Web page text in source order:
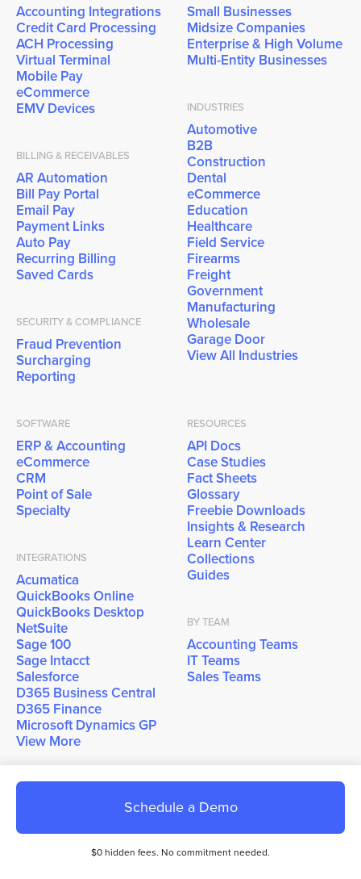
Schedule a Demo
$0 hidden fees. No commitment needed.
Accounting Integrations
Credit Card Processing
ACH Processing
Virtual Terminal
Mobile Pay
eCommerce
EMV Devices
BILLING & RECEIVABLES
AR Automation
Bill Pay Portal
Email Pay
Payment Links
Auto Pay
Recurring Billing
Saved Cards
SECURITY & COMPLIANCE
Fraud Prevention
Surcharging
Reporting
Small Businesses
Midsize Companies
Enterprise & High Volume
Multi-Entity Businesses
INDUSTRIES
Automotive
B2B
Construction
Dental
eCommerce
Education
Healthcare
Field Service
Firearms
Freight
Government
Manufacturing
Wholesale
Garage Door
View All Industries
SOFTWARE
ERP & Accounting
eCommerce
CRM
Point of Sale
Specialty
INTEGRATIONS
Acumatica
QuickBooks Online
QuickBooks Desktop
NetSuite
Sage 100
Sage Intacct
Salesforce
D365 Business Central
D365 Finance
Microsoft Dynamics GP
View More
RESOURCES
API Docs
Case Studies
Fact Sheets
Glossary
Freebie Downloads
Insights & Research
Learn Center
Collections
Guides
BY TEAM
Accounting Teams
IT Teams
Sales Teams
COMPANY
Why EBizCharge?
Contact Sales